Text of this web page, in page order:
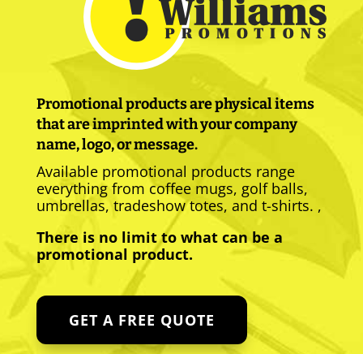
Promotional products are physical items
that are imprinted with your company
name, logo, or message.
Available promotional products range
everything from coffee mugs, golf balls,
umbrellas, tradeshow totes, and t-shirts. ,
There is no limit to what can be a
promotional product.
GET A FREE QUOTE